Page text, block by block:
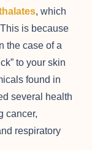
, which
is because
the case of a
to your skin
found in
several health
cancer,
respiratory